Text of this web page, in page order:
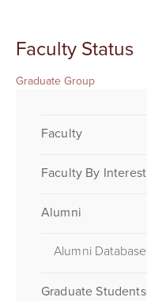
Faculty Status
Graduate Group
Faculty
Faculty By Interest
Alumni
Alumni Database
Graduate Students